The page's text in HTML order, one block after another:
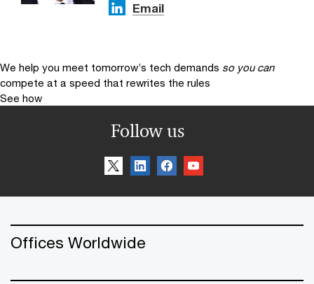
Email
We help you meet tomorrow’s tech demands so you can
compete at a speed that rewrites the rules
See how
Follow us
Offices Worldwide